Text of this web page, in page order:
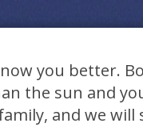
you better.
the sun and
and we will